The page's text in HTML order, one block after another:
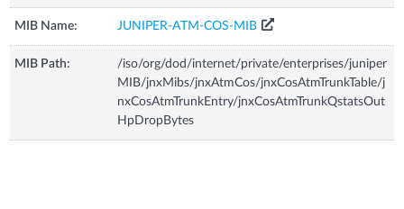
MIB Name: JUNIPER-ATM-COS-MIB
MIB Path:
/iso/org/dod/internet/private/enterprises/juniper
MIB/jnxMibs/jnxAtmCos/jnxCosAtmTrunkTable/j
nxCosAtmTrunkEntry/jnxCosAtmTrunkQstatsOut
HpDropBytes